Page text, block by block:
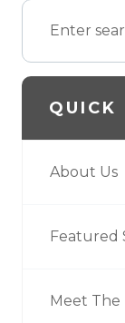
QUICK
About Us
Featured
Meet The